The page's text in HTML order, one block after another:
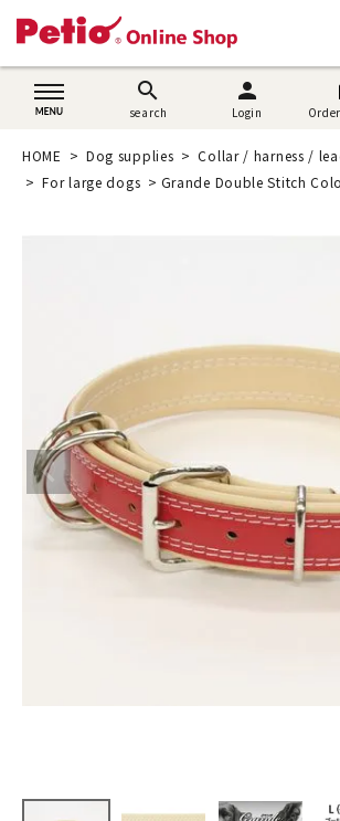
日本語
search
search
person
Login
Dog supplies
Cat supplies
Search by purpose
SNS
User guide
ACCOUNT MENU
Welcome Guest
person
HOME Dog supplies Collar / harness /
For large dogs
Grande Double Stitch